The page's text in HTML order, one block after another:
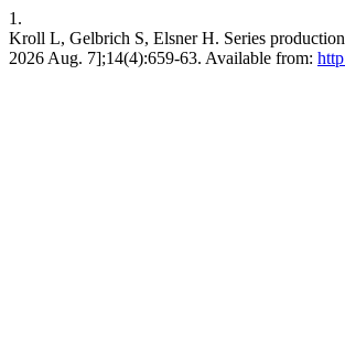
1.
Kroll L, Gelbrich S, Elsner H. Series
2026 Aug. 7];14(4):659-63. Available from: